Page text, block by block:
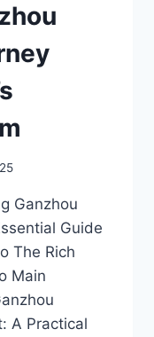
Ganzhou
Guide
The Rich
Main
A Practical